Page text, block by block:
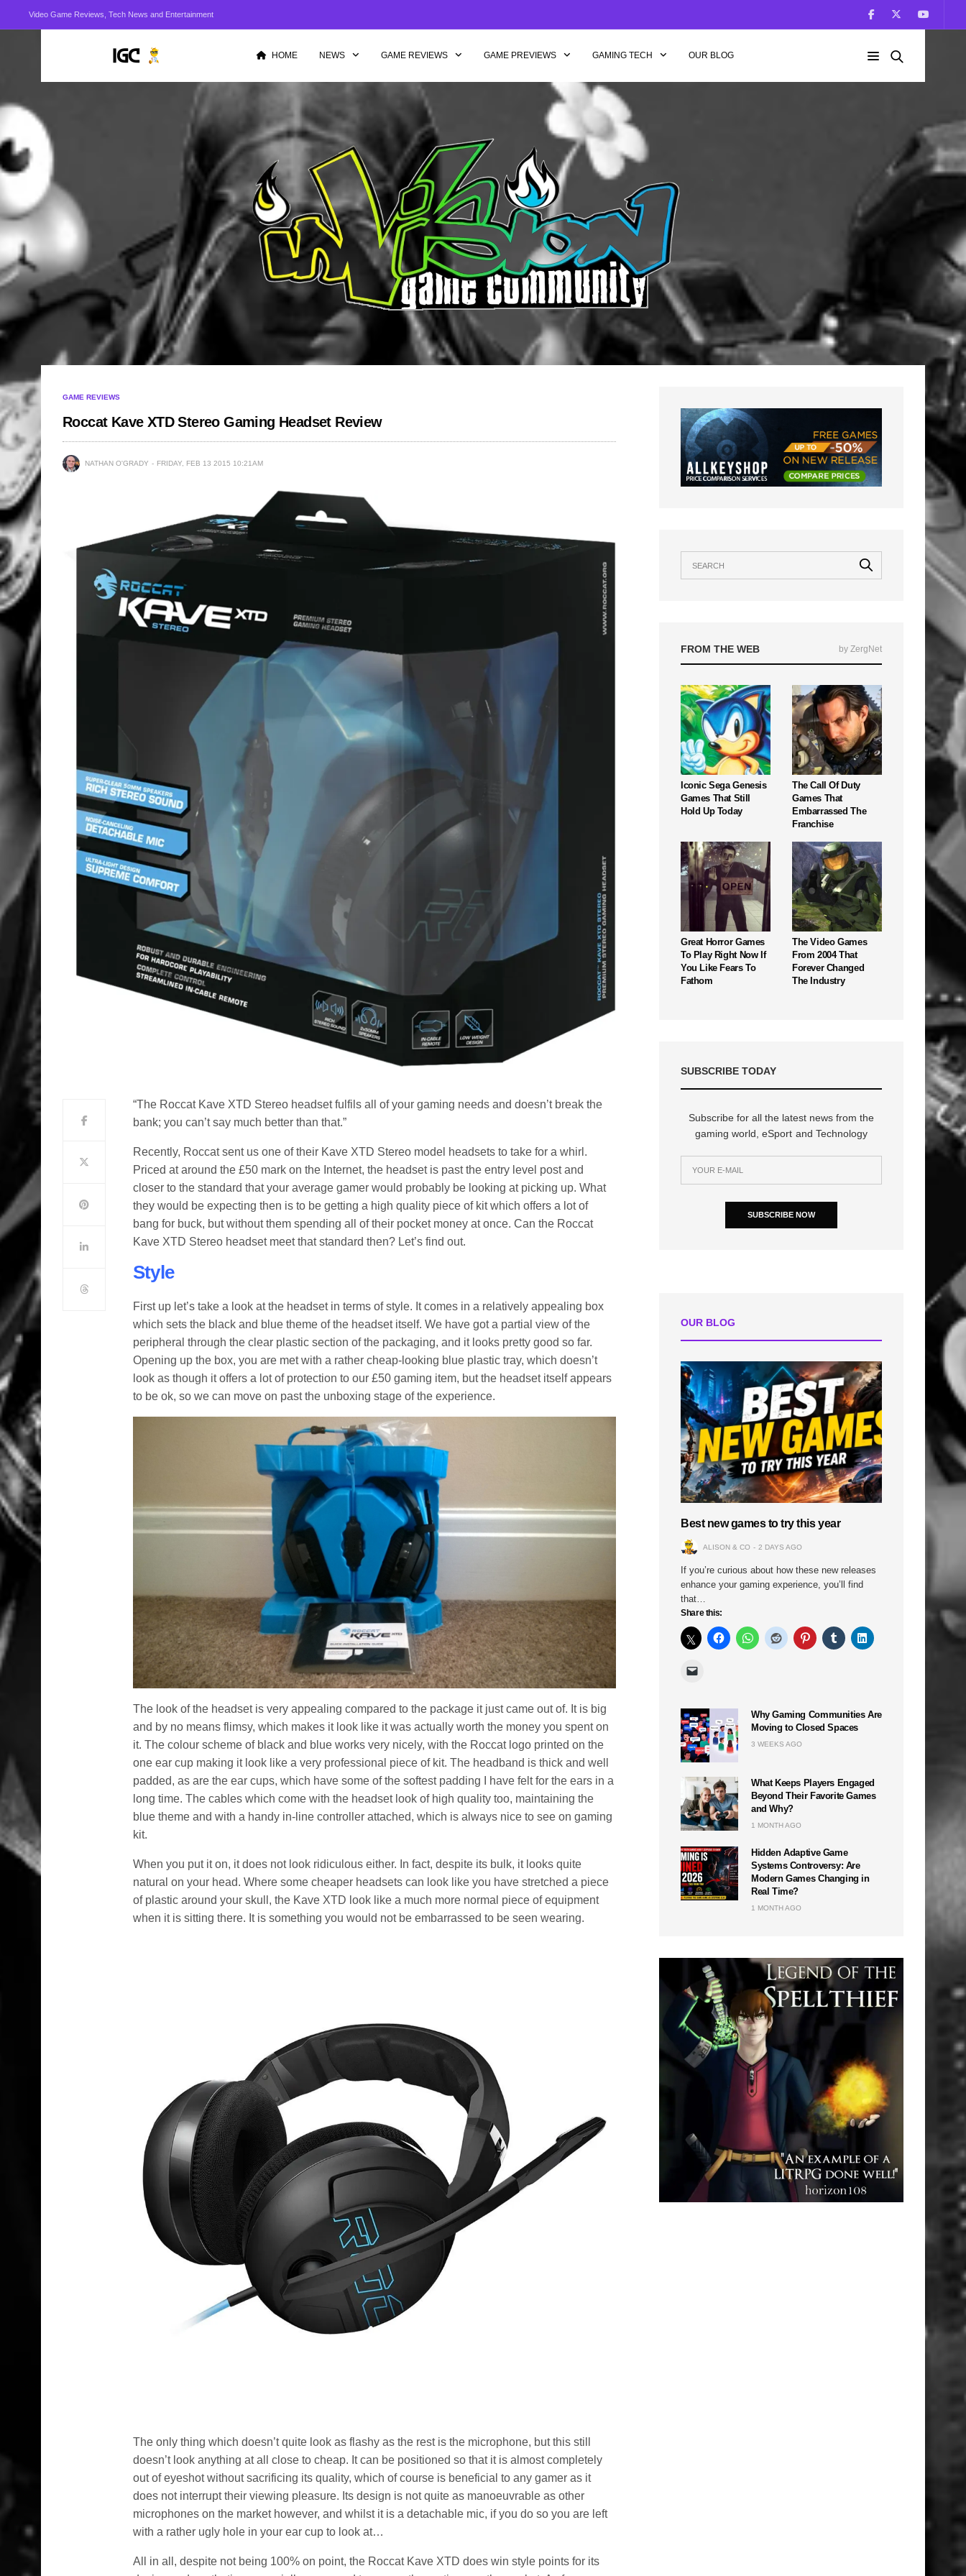
Video Game Reviews, Tech News and Entertainment
HOME NEWS GAME REVIEWS GAME PREVIEWS GAMING TECH OUR BLOG
GAME REVIEWS
Roccat Kave XTD Stereo Gaming Headset Review
NATHAN O'GRADY FRIDAY, FEB 13 2015 10:21AM
“The Roccat Kave XTD Stereo headset fulfils all of your gaming needs and doesn’t break the
bank; you can’t say much better than that.”
Recently, Roccat sent us one of their Kave XTD Stereo model headsets to take for a whirl.
Priced at around the £50 mark on the Internet, the headset is past the entry level post and
closer to the standard that your average gamer would probably be looking at picking up. What
they would be expecting then is to be getting a high quality piece of kit which offers a lot of
bang for buck, but without them spending all of their pocket money at once. Can the Roccat
Kave XTD Stereo headset meet that standard then? Let’s find out.
Style
First up let’s take a look at the headset in terms of style. It comes in a relatively appealing box
which sets the black and blue theme of the headset itself. We have got a partial view of the
peripheral through the clear plastic section of the packaging, and it looks pretty good so far.
Opening up the box, you are met with a rather cheap-looking blue plastic tray, which doesn’t
look as though it offers a lot of protection to our £50 gaming item, but the headset itself appears
to be ok, so we can move on past the unboxing stage of the experience.
The look of the headset is very appealing compared to the package it just came out of. It is big
and by no means flimsy, which makes it look like it was actually worth the money you spent on
it. The colour scheme of black and blue works very nicely, with the Roccat logo printed on the
one ear cup making it look like a very professional piece of kit. The headband is thick and well
padded, as are the ear cups, which have some of the softest padding I have felt for the ears in a
long time. The cables which come with the headset look of high quality too, maintaining the
blue theme and with a handy in-line controller attached, which is always nice to see on gaming
kit.
When you put it on, it does not look ridiculous either. In fact, despite its bulk, it looks quite
natural on your head. Where some cheaper headsets can look like you have stretched a piece
of plastic around your skull, the Kave XTD look like a much more normal piece of equipment
when it is sitting there. It is something you would not be embarrassed to be seen wearing.
The only thing which doesn’t quite look as flashy as the rest is the microphone, but this still
doesn’t look anything at all close to cheap. It can be positioned so that it is almost completely
out of eyeshot without sacrificing its quality, which of course is beneficial to any gamer as it
does not interrupt their viewing pleasure. Its design is not quite as manoeuvrable as other
microphones on the market however, and whilst it is a detachable mic, if you do so you are left
with a rather ugly hole in your ear cup to look at…
All in all, despite not being 100% on point, the Roccat Kave XTD does win style points for its
FROM THE WEB by ZergNet
Iconic Sega Genesis
Games That Still
Hold Up Today
The Call Of Duty
Games That
Embarrassed The
Franchise
Great Horror Games
To Play Right Now If
You Like Fears To
Fathom
The Video Games
From 2004 That
Forever Changed
The Industry
SUBSCRIBE TODAY
Subscribe for all the latest news from the
gaming world, eSport and Technology
SUBSCRIBE NOW
OUR BLOG
Best new games to try this year
ALISON & CO 2 DAYS AGO
If you’re curious about how these new releases
enhance your gaming experience, you’ll find
that…
Share this:
Why Gaming Communities Are
Moving to Closed Spaces
3 WEEKS AGO
What Keeps Players Engaged
Beyond Their Favorite Games
and Why?
1 MONTH AGO
Hidden Adaptive Game
Systems Controversy: Are
Modern Games Changing in
Real Time?
1 MONTH AGO